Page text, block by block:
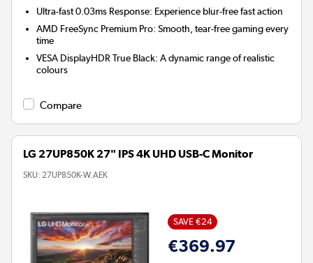
Ultra-fast 0.03ms Response: Experience blur-free fast action
AMD FreeSync Premium Pro: Smooth, tear-free gaming every
time
VESA DisplayHDR True Black: A dynamic range of realistic
colours
Compare
LG 27UP850K 27" IPS 4K UHD USB-C Monitor
SKU: 27UP850K-W.AEK
SAVE €24
€369.97